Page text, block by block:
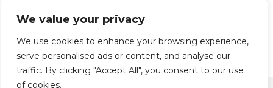
We value your privacy
We use cookies to enhance your browsing experience,
serve personalised ads or content, and analyse our
traffic. By clicking "Accept All", you consent to our use
of cookies.
E: info@becketttaylor.co.uk